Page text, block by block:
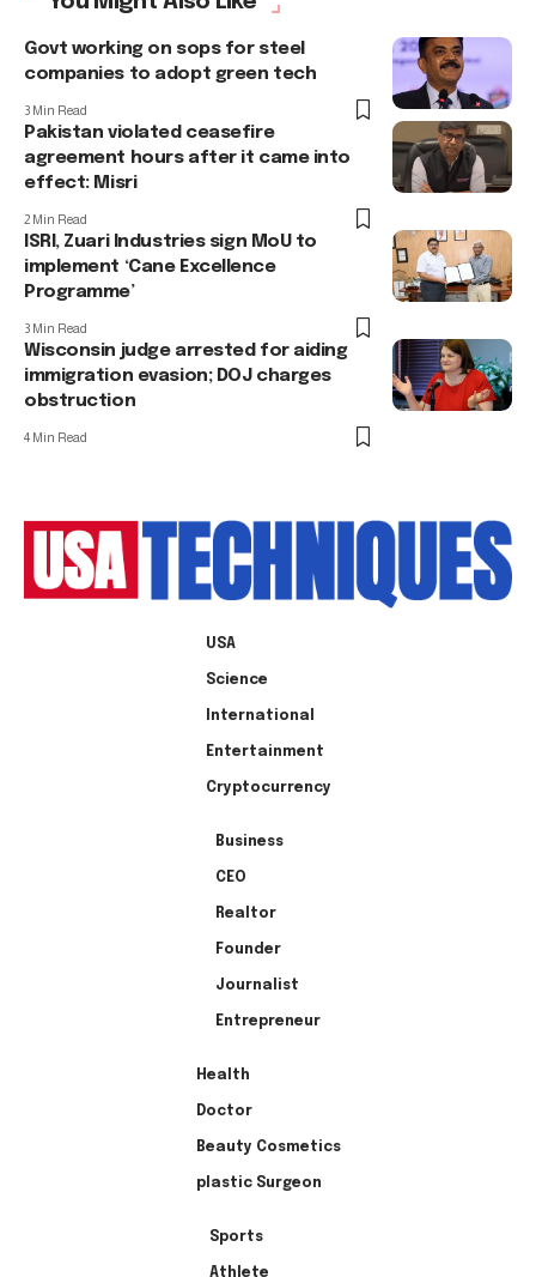
Govt working on sops for steel
companies to adopt green tech
3 Min Read
Pakistan violated ceasefire
agreement hours after it came into
effect: Misri
2 Min Read
ISRI, Zuari Industries sign MoU to
implement ‘Cane Excellence
Programme’
3 Min Read
Wisconsin judge arrested for aiding
immigration evasion; DOJ charges
obstruction
4 Min Read
USA
Science
International
Entertainment
Cryptocurrency
Business
CEO
Realtor
Founder
Journalist
Entrepreneur
Health
Doctor
Beauty Cosmetics
plastic Surgeon
Sports
Athlete